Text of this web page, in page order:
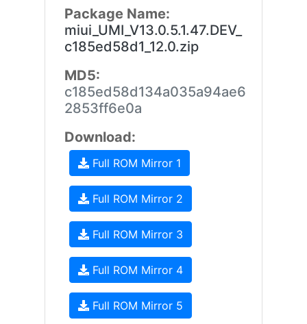
Package Name:
miui_UMI_V13.0.5.1.47.DEV_
c185ed58d1_12.0.zip
MD5:
c185ed58d134a035a94ae6
2853ff6e0a
Download:
Full ROM Mirror 1
Full ROM Mirror 2
Full ROM Mirror 3
Full ROM Mirror 4
Full ROM Mirror 5